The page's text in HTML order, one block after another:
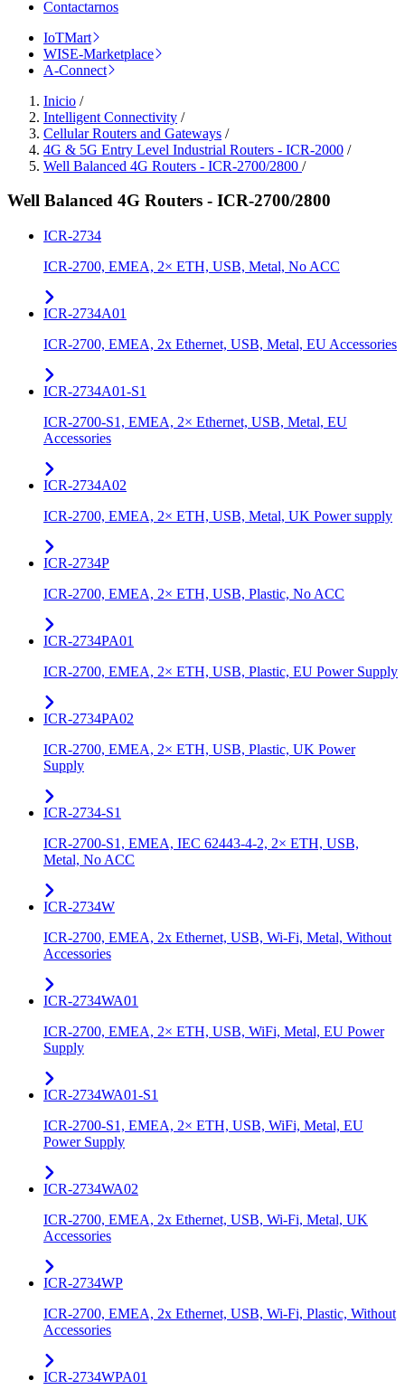
Contactarnos
IoTMart
WISE-Marketplace
A-Connect
Inicio /
Intelligent Connectivity /
Cellular Routers and Gateways /
4G & 5G Entry Level Industrial Routers - ICR-2000 /
Well Balanced 4G Routers - ICR-2700/2800 /
Well Balanced 4G Routers - ICR-2700/2800
ICR-2734
ICR-2700, EMEA, 2× ETH, USB, Metal, No ACC
ICR-2734A01
ICR-2700, EMEA, 2x Ethernet, USB, Metal, EU Accessories
ICR-2734A01-S1
ICR-2700-S1, EMEA, 2× Ethernet, USB, Metal, EU
Accessories
ICR-2734A02
ICR-2700, EMEA, 2× ETH, USB, Metal, UK Power supply
ICR-2734P
ICR-2700, EMEA, 2× ETH, USB, Plastic, No ACC
ICR-2734PA01
ICR-2700, EMEA, 2× ETH, USB, Plastic, EU Power Supply
ICR-2734PA02
ICR-2700, EMEA, 2× ETH, USB, Plastic, UK Power
Supply
ICR-2734-S1
ICR-2700-S1, EMEA, IEC 62443-4-2, 2× ETH, USB,
Metal, No ACC
ICR-2734W
ICR-2700, EMEA, 2x Ethernet, USB, Wi-Fi, Metal, Without
Accessories
ICR-2734WA01
ICR-2700, EMEA, 2× ETH, USB, WiFi, Metal, EU Power
Supply
ICR-2734WA01-S1
ICR-2700-S1, EMEA, 2× ETH, USB, WiFi, Metal, EU
Power Supply
ICR-2734WA02
ICR-2700, EMEA, 2x Ethernet, USB, Wi-Fi, Metal, UK
Accessories
ICR-2734WP
ICR-2700, EMEA, 2x Ethernet, USB, Wi-Fi, Plastic, Without
Accessories
ICR-2734WPA01